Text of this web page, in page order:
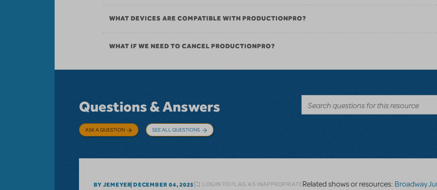
WHAT DEVICES ARE COMPATIBLE WITH PRODUCTIONPRO?
WHAT IF WE NEED TO CANCEL PRODUCTIONPRO?
Questions & Answers
ASK A QUESTION SEE ALL QUESTIONS
BY JEMEYER DECEMBER 04, 2025 LOGIN TO FLAG AS INAPPROPRIATERelated shows or resources: Broadway Junior